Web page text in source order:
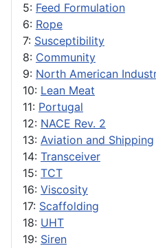
5: Feed Formulation
6: Rope
7: Susceptibility
8: Community
9: North American
10: Lean Meat
11: Portugal
12: NACE Rev. 2
13: Aviation and Shipping
14: Transceiver
15: TCT
16: Viscosity
17: Scaffolding
18: UHT
19: Siren